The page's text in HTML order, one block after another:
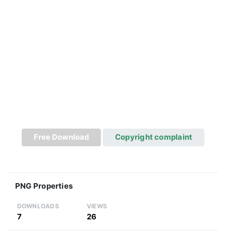
Free Download Copyright complaint
PNG Properties
DOWNLOADS
7
VIEWS
26